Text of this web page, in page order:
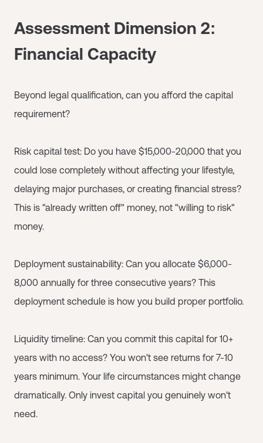
Assessment Dimension 2:
Financial Capacity
Beyond legal qualification, can you afford the capital
requirement?
Risk capital test: Do you have $15,000-20,000 that you
could lose completely without affecting your lifestyle,
delaying major purchases, or creating financial stress?
This is "already written off" money, not "willing to risk"
money.
Deployment sustainability: Can you allocate $6,000-
8,000 annually for three consecutive years? This
deployment schedule is how you build proper portfolio.
Liquidity timeline: Can you commit this capital for 10+
years with no access? You won't see returns for 7-10
years minimum. Your life circumstances might change
dramatically. Only invest capital you genuinely won't
need.